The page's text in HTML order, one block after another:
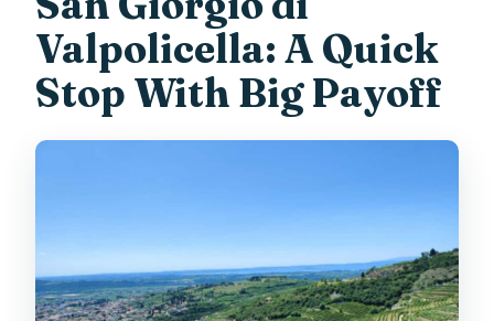
Valpolicella: A Quick
Stop With Big Payoff